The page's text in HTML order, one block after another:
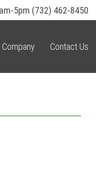
5pm (732) 462-8450
Company Contact Us